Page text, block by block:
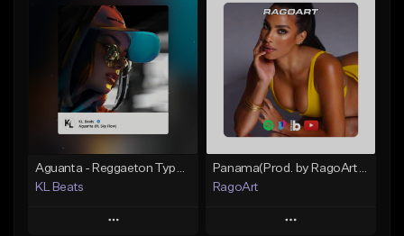
Add To Playlist
Like Beat
From $30.00
Find similar
Add To Playlist
Like Beat
From $59.90
Find similar
Aguanta - Reggaeton Type Beat
KL Beats
Play
Panama(Prod. by RagoArt) ⭐ BUY 1 GET 1 FREE
RagoArt
Play